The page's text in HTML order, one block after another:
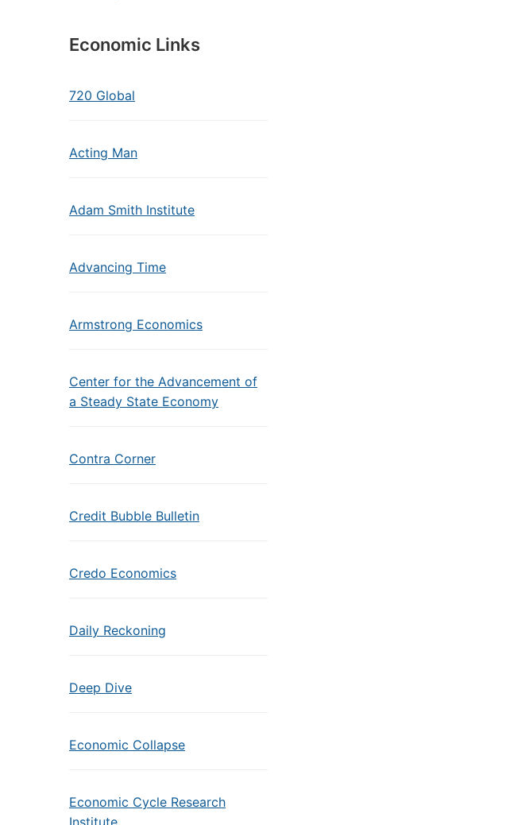
Economic Links
720 Global
Acting Man
Adam Smith Institute
Advancing Time
Armstrong Economics
Center for the Advancement of
a Steady State Economy
Contra Corner
Credit Bubble Bulletin
Credo Economics
Daily Reckoning
Deep Dive
Economic Collapse
Economic Cycle Research
Institute